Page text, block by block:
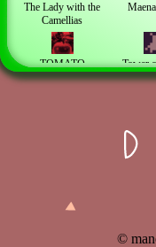
The Lady with the
Camellias
TOMATO
TOMATO
Tower
I
©